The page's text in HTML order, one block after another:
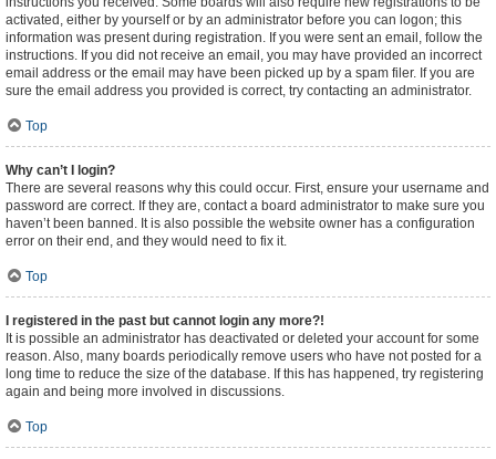
activated, either by yourself or by an administrator before you can logon; this
information was present during registration. If you were sent an email, follow the
instructions. If you did not receive an email, you may have provided an incorrect
email address or the email may have been picked up by a spam filer. If you are
sure the email address you provided is correct, try contacting an administrator.
Top
Why can’t I login?
There are several reasons why this could occur. First, ensure your username and
password are correct. If they are, contact a board administrator to make sure you
haven’t been banned. It is also possible the website owner has a configuration
error on their end, and they would need to fix it.
Top
I registered in the past but cannot login any more?!
It is possible an administrator has deactivated or deleted your account for some
reason. Also, many boards periodically remove users who have not posted for a
long time to reduce the size of the database. If this has happened, try registering
again and being more involved in discussions.
Top